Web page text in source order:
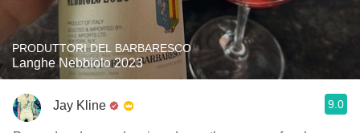
PRODUTTORI DEL BARBARESCO
Langhe Nebbiolo 2023
Jay Kline 9.0